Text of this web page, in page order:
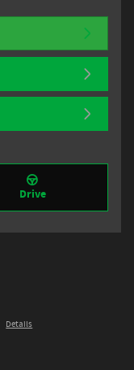
Drive
Details